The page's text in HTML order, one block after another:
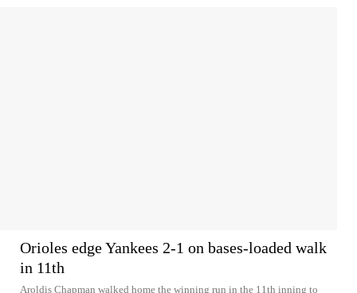
Orioles edge Yankees 2-1 on bases-loaded walk
in 11th
Aroldis Chapman walked home the winning run in the 11th inning to